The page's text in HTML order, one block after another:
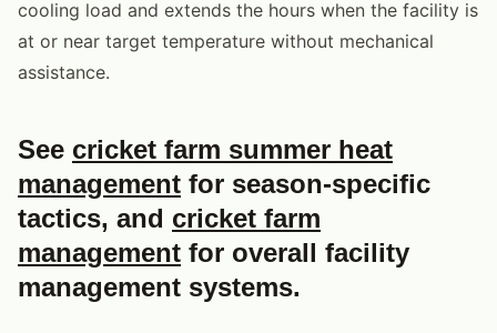
cooling load and extends the hours when the facility is
at or near target temperature without mechanical
assistance.
See cricket farm summer heat
management for season-specific
tactics, and cricket farm
management for overall facility
management systems.